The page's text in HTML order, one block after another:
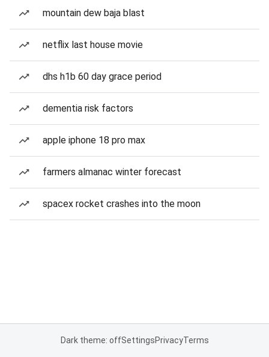
mountain dew baja blast
netflix last house movie
dhs h1b 60 day grace period
dementia risk factors
apple iphone 18 pro max
farmers almanac winter forecast
spacex rocket crashes into the moon
Dark theme: offSettingsPrivacyTerms